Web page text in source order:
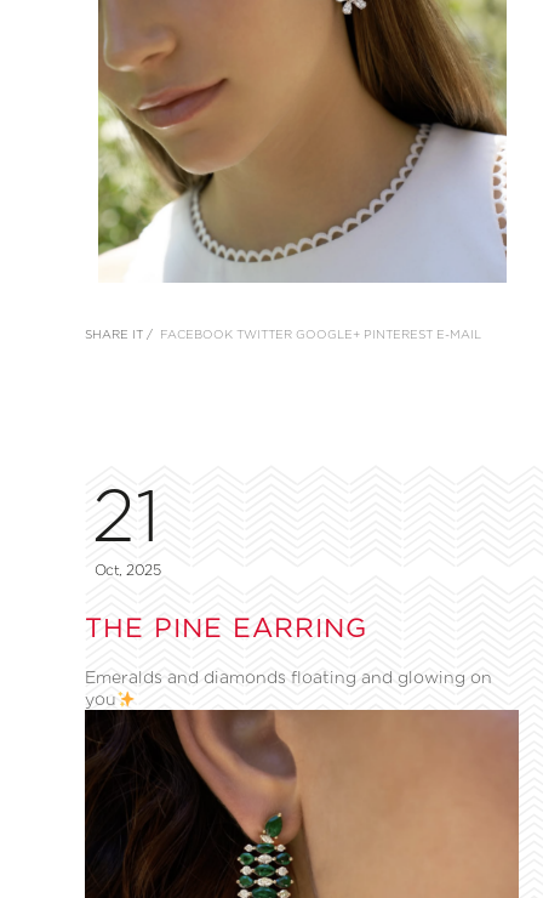
SHARE IT / FACEBOOK TWITTER GOOGLE+ PINTEREST E-MAIL
21
Oct, 2025
THE PINE EARRING
Emeralds and diamonds floating and glowing on
you